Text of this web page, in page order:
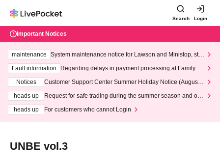
Search Login
Important Notices
maintenance
System maintenance notice for Lawson and Ministop, star
ting at 3:00 AM on Wednesday (Wed)
Fault information
Regarding delays in payment processing at FamilyMa
Notices
Customer Support Center Summer Holiday Notice (August 1
heads up
Request for safe trading during the summer season and our
heads up
For customers who cannot Login
UNBE vol.3